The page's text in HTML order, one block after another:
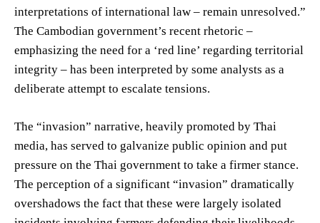
interpretations of international law – remain unresolved.”
The Cambodian government’s recent rhetoric –
emphasizing the need for a ‘red line’ regarding territorial
integrity – has been interpreted by some analysts as a
deliberate attempt to escalate tensions.
The “invasion” narrative, heavily promoted by Thai
media, has served to galvanize public opinion and put
pressure on the Thai government to take a firmer stance.
The perception of a significant “invasion” dramatically
overshadows the fact that these were largely isolated